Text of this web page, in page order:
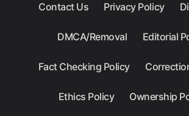
Contact Us Privacy Policy
DMCA/Removal Editorial
Fact Checking Policy
Ethics Policy Ownership